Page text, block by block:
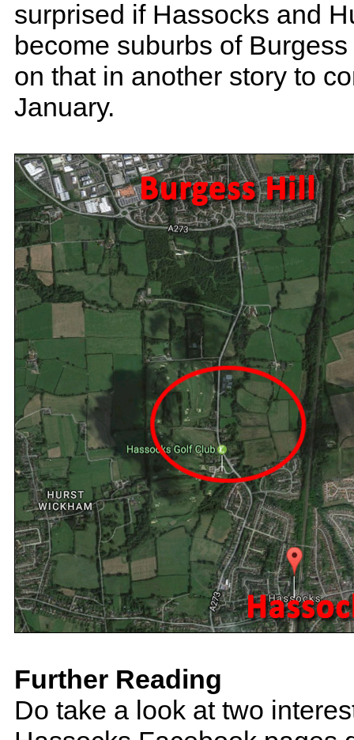
surprised if Hassocks and
become suburbs of
on that in another story to
January.
Further Reading
Do take a look at two